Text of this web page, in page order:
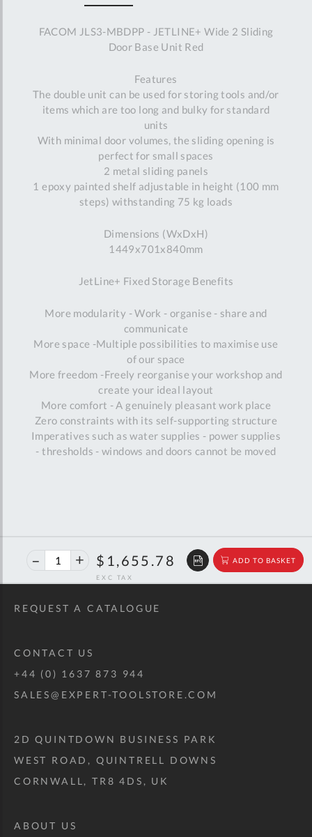
FACOM JLS3-MBDPP - JETLINE+ Wide 2 Sliding
Door Base Unit Red
Features
The double unit can be used for storing tools and/or
items which are too long and bulky for standard
units
With minimal door volumes, the sliding opening is
perfect for small spaces
2 metal sliding panels
1 epoxy painted shelf adjustable in height (100 mm
steps) withstanding 75 kg loads
Dimensions (WxDxH)
1449x701x840mm
JetLine+ Fixed Storage Benefits
More modularity - Work - organise - share and
communicate
More space -Multiple possibilities to maximise use
of our space
More freedom -Freely reorganise your workshop and
create your ideal layout
More comfort - A genuinely pleasant work place
Zero constraints with its self-supporting structure
Imperatives such as water supplies - power supplies
- thresholds - windows and doors cannot be moved
40%
off
$1,655.78 $2,761.94ADD TO BASKET
REQUEST A CATALOGUE
CONTACT US
+44 (0) 1637 873 944
SALES@EXPERT-TOOLSTORE.COM
2D QUINTDOWN BUSINESS PARK
WEST ROAD, QUINTRELL DOWNS
CORNWALL, TR8 4DS, UK
ABOUT US